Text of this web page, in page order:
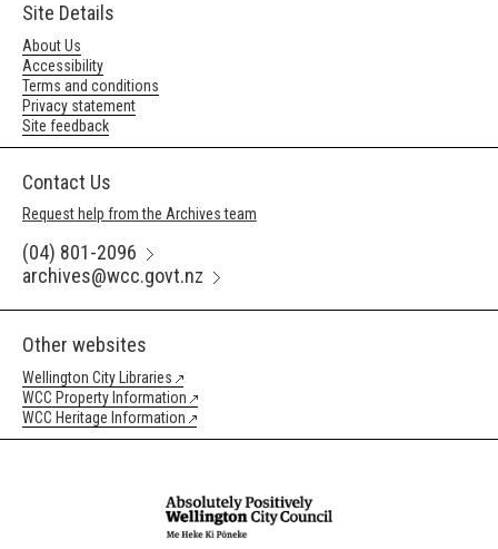
Site Details
About Us
Accessibility
Terms and conditions
Privacy statement
Site feedback
Contact Us
Request help from the Archives team
(04) 801-2096
archives@wcc.govt.nz
Other websites
Wellington City Libraries
WCC Property Information
WCC Heritage Information